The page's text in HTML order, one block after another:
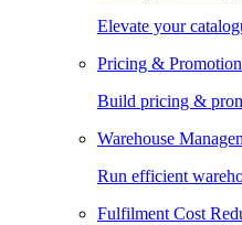
Elevate your
Pricing &
Build pricing &
Warehouse
Run efficient
Fulfilment Cost